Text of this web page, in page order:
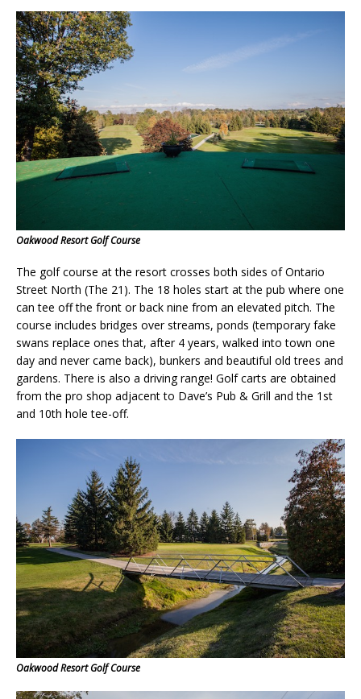
Oakwood Resort Golf Course
The golf course at the resort crosses both sides of Ontario
Street North (The 21). The 18 holes start at the pub where one
can tee off the front or back nine from an elevated pitch. The
course includes bridges over streams, ponds (temporary fake
swans replace ones that, after 4 years, walked into town one
day and never came back), bunkers and beautiful old trees and
gardens. There is also a driving range! Golf carts are obtained
from the pro shop adjacent to Dave’s Pub & Grill and the 1st
and 10th hole tee-off.
Oakwood Resort Golf Course